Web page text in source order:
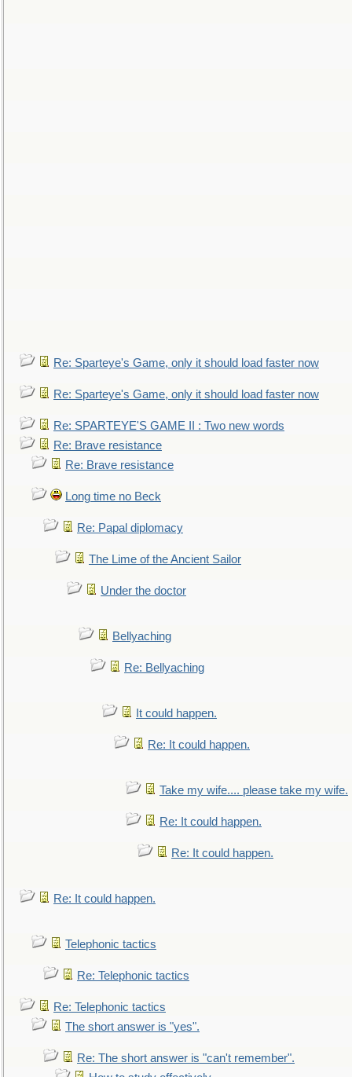
Re: Sparteye's Game, only it should load faster now
Re: Sparteye's Game, only it should load faster now
Re: SPARTEYE'S GAME II : Two new words
Re: Brave resistance
Re: Brave resistance
Long time no Beck
Re: Papal diplomacy
The Lime of the Ancient Sailor
Under the doctor
Bellyaching
Re: Bellyaching
It could happen.
Re: It could happen.
Take my wife.... please take my wife.
Re: It could happen.
Re: It could happen.
Re: It could happen.
Telephonic tactics
Re: Telephonic tactics
Re: Telephonic tactics
The short answer is "yes".
Re: The short answer is "can't remember".